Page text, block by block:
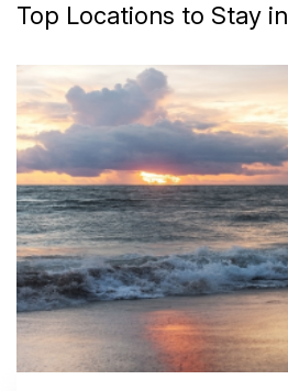
Top Locations to Stay